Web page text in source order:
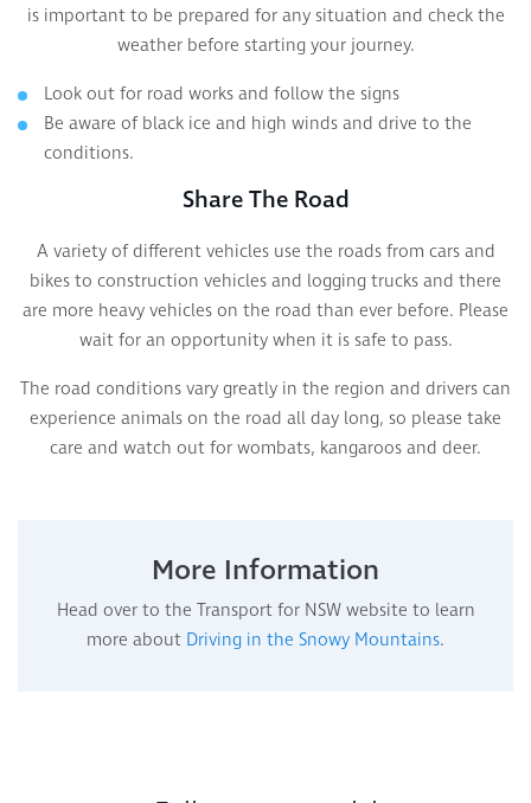
is important to be prepared for any situation and check the
weather before starting your journey.
Look out for road works and follow the signs
Be aware of black ice and high winds and drive to the
conditions.
Share The Road
A variety of different vehicles use the roads from cars and
bikes to construction vehicles and logging trucks and there
are more heavy vehicles on the road than ever before. Please
wait for an opportunity when it is safe to pass.
The road conditions vary greatly in the region and drivers can
experience animals on the road all day long, so please take
care and watch out for wombats, kangaroos and deer.
More Information
Head over to the Transport for NSW website to learn
more about Driving in the Snowy Mountains.